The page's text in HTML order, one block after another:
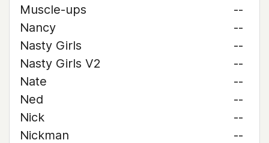
Muscle-ups
--
Nancy
--
Nasty Girls
--
Nasty Girls V2
--
Nate
--
Ned
--
Nick
--
Nickman
--